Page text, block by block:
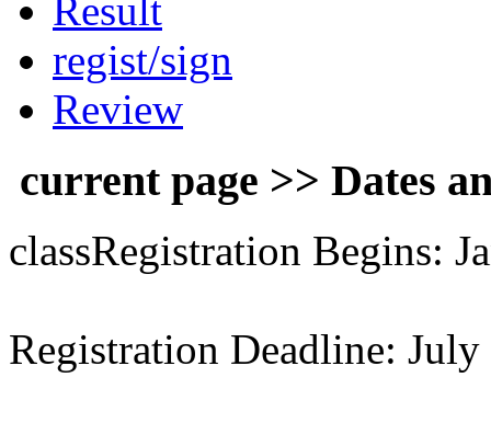
Result
regist/sign
Review
current page >> Dates
classRegistration Begins:
Registration Deadline: